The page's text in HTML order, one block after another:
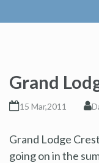
Grand
15 Mar,2011
Grand Lodge
going on in the